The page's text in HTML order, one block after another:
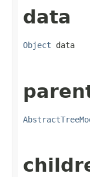
data
Object data